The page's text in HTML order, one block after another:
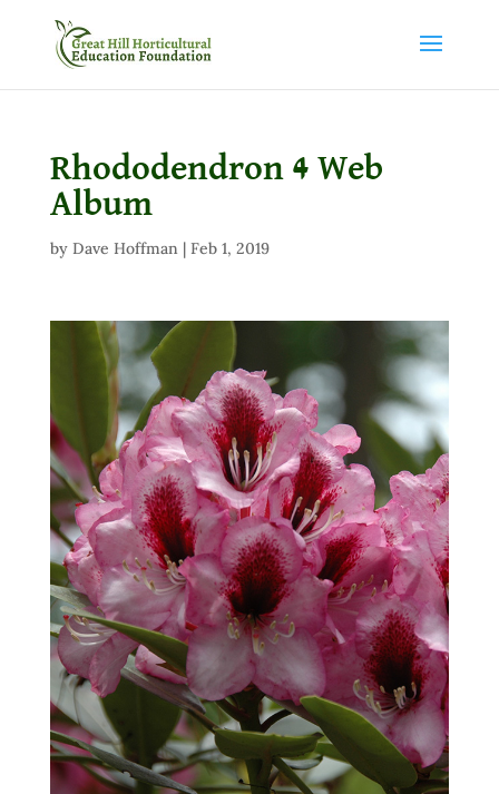
Rhododendron 4 Web
Album
by Dave Hoffman| Feb 1, 2019